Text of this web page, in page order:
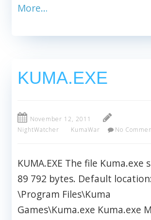
More…
KUMA.EXE
November 12, 2011
NightWatcher
KumaWar No
KUMA.EXE The file Kuma.exe
89 792 bytes. Default
\Program Files\Kuma
Games\Kuma.exe Kuma.exe